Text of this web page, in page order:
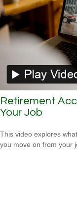
Retirement
Your Job
This video explores
you move on from your